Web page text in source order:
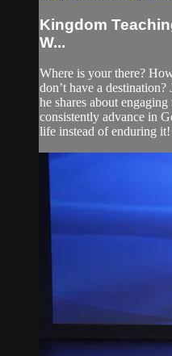
Kingdom
W...
Where is your there?
don’t have a
he shares about
consistently advance in
life instead of enduring it!